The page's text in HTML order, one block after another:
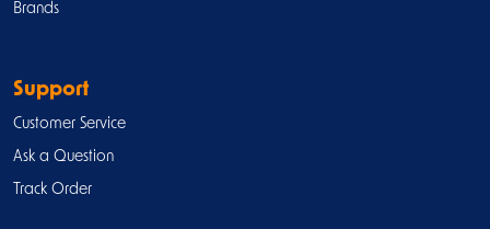
Brands
Support
Customer Service
Ask a Question
Track Order